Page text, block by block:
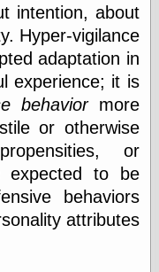
writing and “point
five” when
speaking
“0⋅5” when
writing and “zero
point five” when
“0,5” when
writing
something
shamelessly
something
intention, about
Hyper-vigilance
adaptation in
experience; it is
behaviormore
or otherwise
or
expected to be
behaviors
attributes